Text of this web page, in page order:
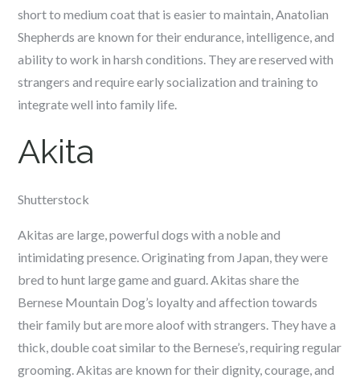
short to medium coat that is easier to maintain, Anatolian
Shepherds are known for their endurance, intelligence, and
ability to work in harsh conditions. They are reserved with
strangers and require early socialization and training to
integrate well into family life.
Akita
Shutterstock
Akitas are large, powerful dogs with a noble and
intimidating presence. Originating from Japan, they were
bred to hunt large game and guard. Akitas share the
Bernese Mountain Dog’s loyalty and affection towards
their family but are more aloof with strangers. They have a
thick, double coat similar to the Bernese’s, requiring regular
grooming. Akitas are known for their dignity, courage, and